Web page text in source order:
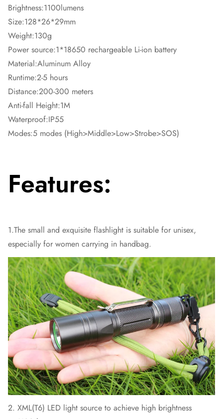
Brightness:1100lumens
Size:128*26*29mm
Weight:130g
Power source:1*18650 rechargeable Li-ion battery
Material:Aluminum Alloy
Runtime:2-5 hours
Distance:200-300 meters
Anti-fall Height:1M
Waterproof:IP55
Modes:5 modes (High>Middle>Low>Strobe>SOS)
Features:
1.The small and exquisite flashlight is suitable for unisex,
especially for women carrying in handbag.
2. XML(T6) LED light source to achieve high brightness